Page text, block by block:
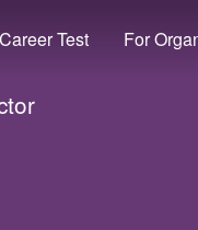
Career Test For